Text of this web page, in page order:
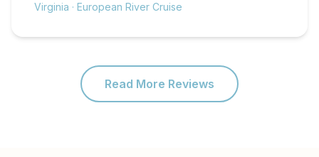
Virginia · European River Cruise
Read More Reviews